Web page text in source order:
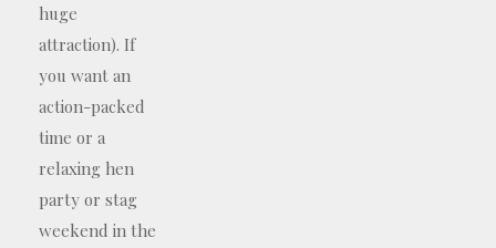
huge
attraction). If
you want an
action-packed
time or a
relaxing hen
party or stag
weekend in the